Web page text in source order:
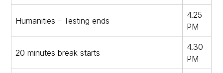
Humanities - Testing ends
4.25
PM
20 minutes break starts
4.30
PM